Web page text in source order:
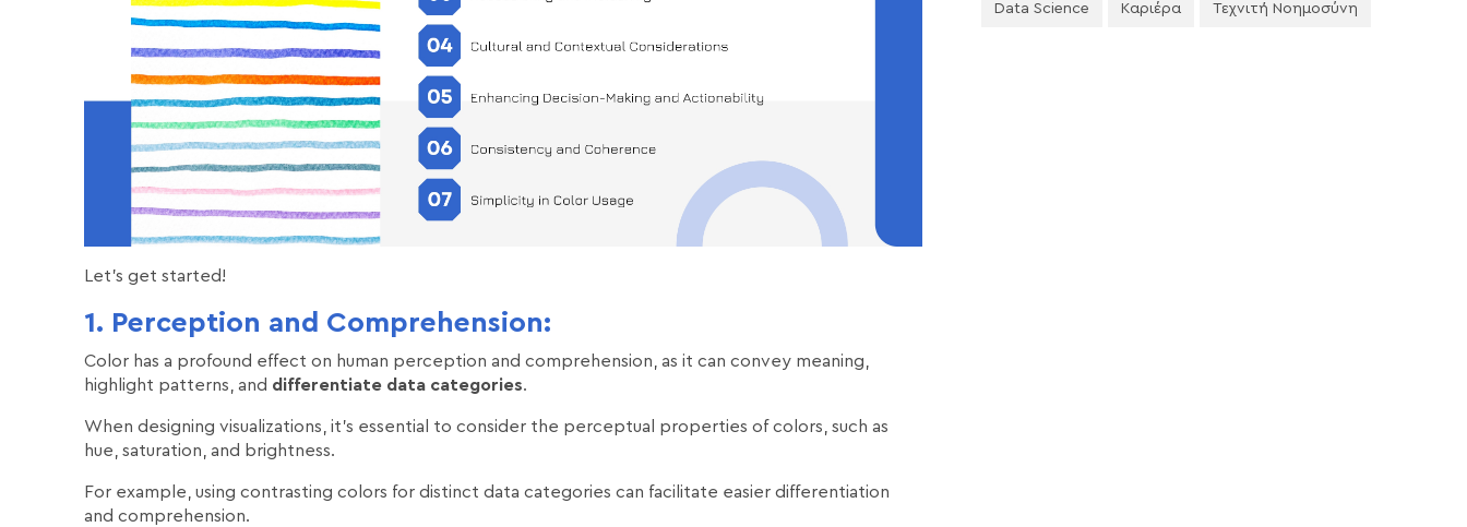
Let's get started!
1. Perception and Comprehension:
Color has a profound effect on human perception and comprehension, as it can convey meaning,
highlight patterns, and differentiate data categories.
When designing visualizations, it's essential to consider the perceptual properties of colors, such as
hue, saturation, and brightness.
For example, using contrasting colors for distinct data categories can facilitate easier differentiation
and comprehension.
Data Science Καριέρα Τεχνιτή Νοημοσύνη